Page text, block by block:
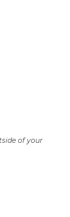
of your